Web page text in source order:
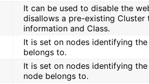
It can be used to disable the
disallows a pre-existing
information and Class.
It is set on nodes identifying
belongs to.
It is set on nodes identifying
node belongs to.